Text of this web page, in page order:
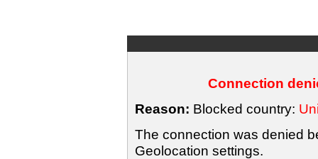
Connection
Reason: Blocked country:
The connection was denied
Geolocation settings.